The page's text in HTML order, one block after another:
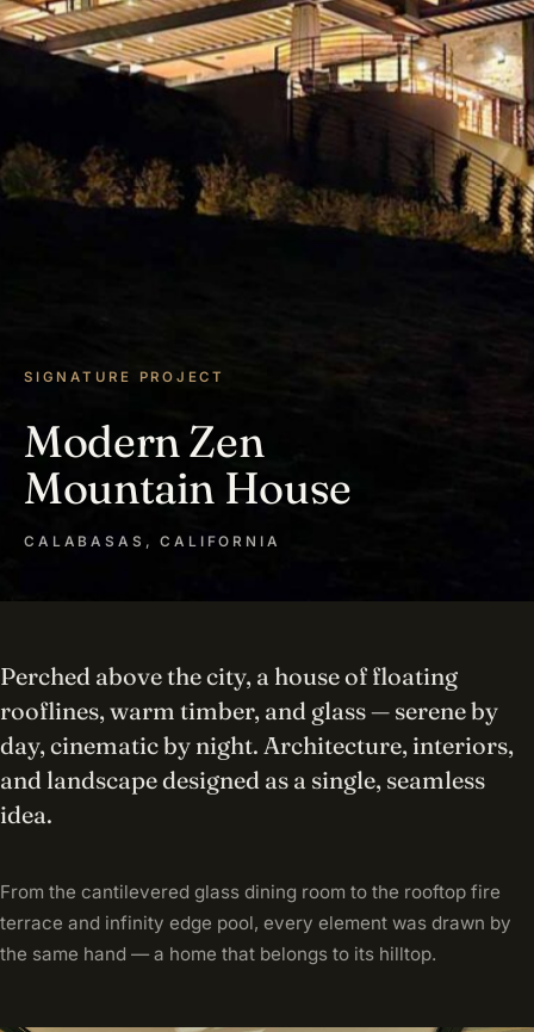
SIGNATURE PROJECT
Modern Zen
Mountain House
CALABASAS, CALIFORNIA
Perched above the city, a house of floating
rooflines, warm timber, and glass — serene by
day, cinematic by night. Architecture, interiors,
and landscape designed as a single, seamless
idea.
From the cantilevered glass dining room to the rooftop fire
terrace and infinity edge pool, every element was drawn by
the same hand — a home that belongs to its hilltop.